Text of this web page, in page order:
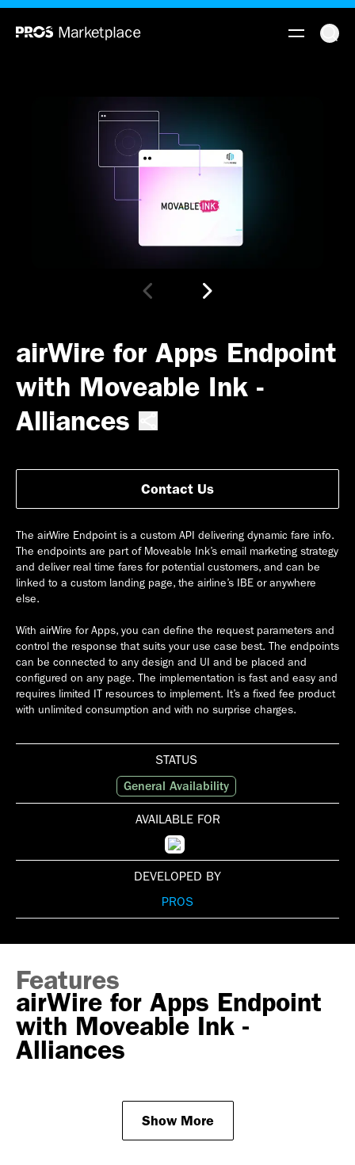
airWire for Apps Endpoint
with Moveable Ink -
Alliances
Contact Us
The airWire Endpoint is a custom API delivering dynamic fare info.
The endpoints are part of Moveable Ink’s email marketing strategy
and deliver real time fares for potential customers, and can be
linked to a custom landing page, the airline’s IBE or anywhere
else.
With airWire for Apps, you can define the request parameters and
control the response that suits your use case best. The endpoints
can be connected to any design and UI and be placed and
configured on any page. The implementation is fast and easy and
requires limited IT resources to implement. It’s a fixed fee product
STATUS
General Availability
AVAILABLE FOR
DEVELOPED BY
PROS
Features
airWire for Apps Endpoint
with Moveable Ink -
Alliances
Show More